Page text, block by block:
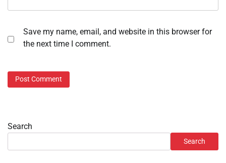
Save my name, email, and website in this browser for
the next time I comment.
Search
Search